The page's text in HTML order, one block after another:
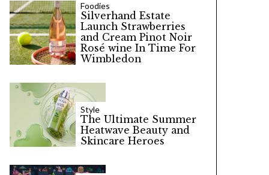
Foodies
Silverhand Estate
Launch Strawberries
and Cream Pinot Noir
Rosé wine In Time For
Wimbledon
Style
The Ultimate Summer
Heatwave Beauty and
Skincare Heroes